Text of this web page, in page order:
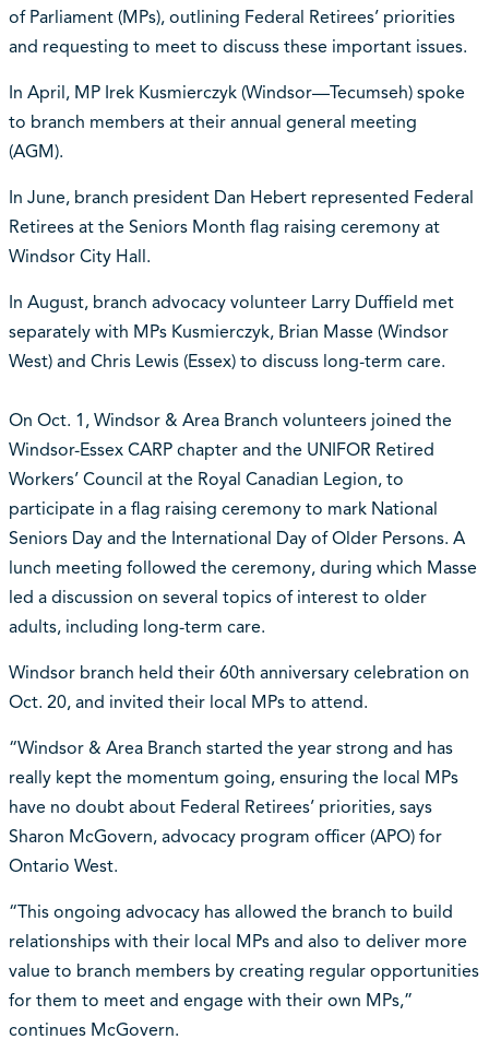
of Parliament (MPs), outlining Federal Retirees’ priorities
and requesting to meet to discuss these important issues.
In April, MP Irek Kusmierczyk (Windsor—Tecumseh) spoke
to branch members at their annual general meeting
(AGM).
In June, branch president Dan Hebert represented Federal
Retirees at the Seniors Month flag raising ceremony at
Windsor City Hall.
In August, branch advocacy volunteer Larry Duffield met
separately with MPs Kusmierczyk, Brian Masse (Windsor
West) and Chris Lewis (Essex) to discuss long-term care.
On Oct. 1, Windsor & Area Branch volunteers joined the
Windsor-Essex CARP chapter and the UNIFOR Retired
Workers’ Council at the Royal Canadian Legion, to
participate in a flag raising ceremony to mark National
Seniors Day and the International Day of Older Persons. A
lunch meeting followed the ceremony, during which Masse
led a discussion on several topics of interest to older
adults, including long-term care.
Windsor branch held their 60th anniversary celebration on
Oct. 20, and invited their local MPs to attend.
“Windsor & Area Branch started the year strong and has
really kept the momentum going, ensuring the local MPs
have no doubt about Federal Retirees’ priorities, says
Sharon McGovern, advocacy program officer (APO) for
Ontario West.
“This ongoing advocacy has allowed the branch to build
relationships with their local MPs and also to deliver more
value to branch members by creating regular opportunities
for them to meet and engage with their own MPs,”
continues McGovern.